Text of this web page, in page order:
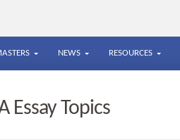
NEWS RESOURCES
Essay Topics